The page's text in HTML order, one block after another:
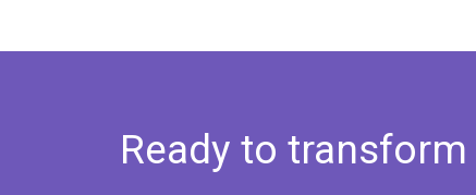
Ready to